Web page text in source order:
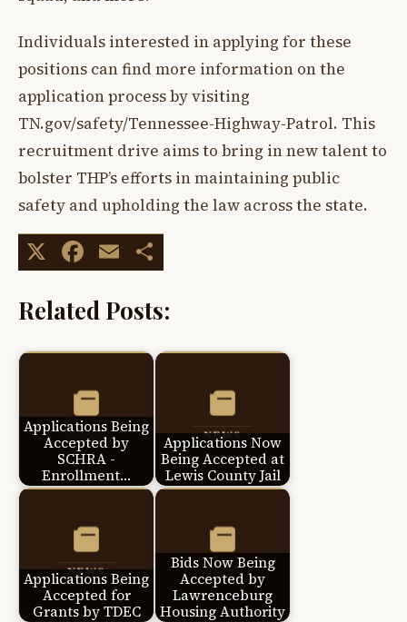
Individuals interested in applying for these
positions can find more information on the
application process by visiting
TN.gov/safety/Tennessee-Highway-Patrol. This
recruitment drive aims to bring in new talent to
bolster THP’s efforts in maintaining public
safety and upholding the law across the state.
X Facebook
Email
Related Posts:
Applications Being
Accepted by
SCHRA -
Enrollment…
Applications Now
Being Accepted at
Lewis County Jail
Applications Being
Accepted for
Grants by TDEC
Bids Now Being
Accepted by
Lawrenceburg
Housing Authority